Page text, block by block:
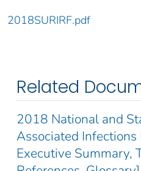
2018SURIRF.pdf
Related
2018 National and
Associated Infections
Executive Summary,